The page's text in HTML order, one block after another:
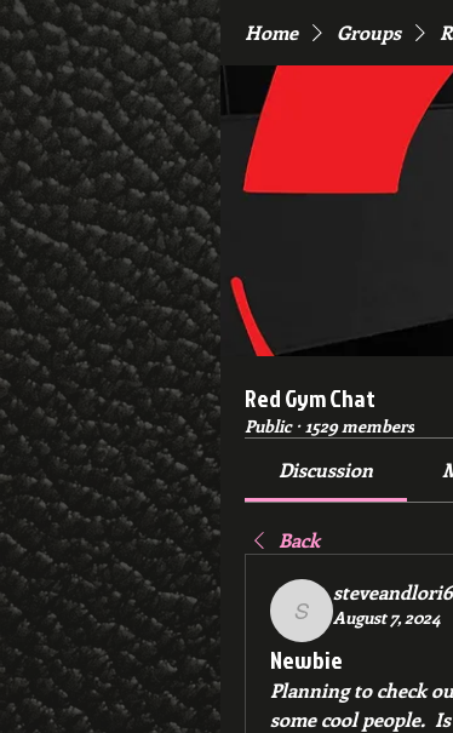
Home Groups
Red Gym Chat
Public · 1529 members
Discussion
Back
steveandlori60
August 7, 2024
Newbie
Planning to check
some cool people.